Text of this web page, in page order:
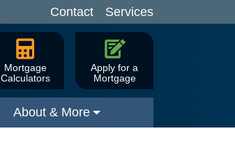
Contact Services
Mortgage
Calculators
Apply for a
Mortgage
About & More